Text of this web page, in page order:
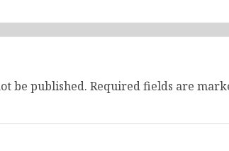
be published. Required fields are